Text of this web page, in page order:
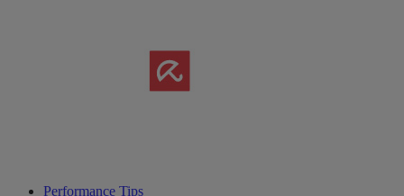
Performance Tips